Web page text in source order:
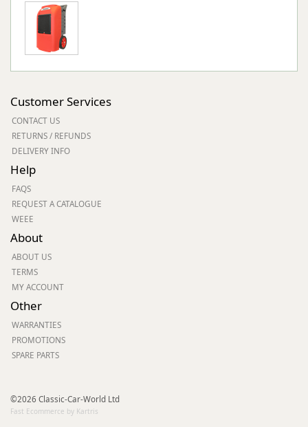
Customer Services
CONTACT US
RETURNS / REFUNDS
DELIVERY INFO
Help
FAQS
REQUEST A CATALOGUE
WEEE
About
ABOUT US
TERMS
MY ACCOUNT
Other
WARRANTIES
PROMOTIONS
SPARE PARTS
©2026 Classic-Car-World Ltd
Fast Ecommerce by Kartris